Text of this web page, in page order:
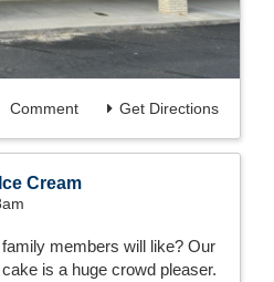
Get Directions
Comment
Cream
members will like? Our
is a huge crowd pleaser.